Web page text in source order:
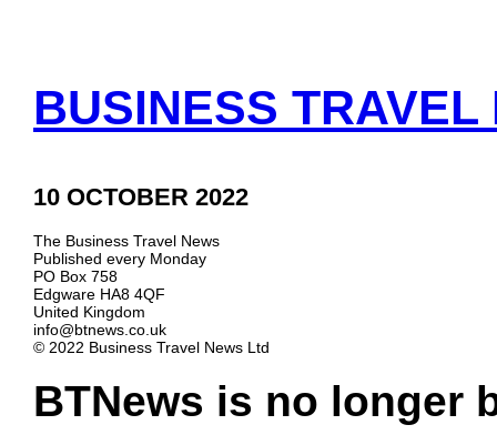
BUSINESS
10 OCTOBER 2022
The Business Travel News
Published every Monday
PO Box 758
Edgware HA8 4QF
United Kingdom
info@btnews.co.uk
© 2022 Business Travel News Ltd
BTNews is no longer